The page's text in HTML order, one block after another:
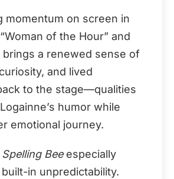
momentum on screen in
of the Hour” and
brings a renewed sense of
and lived
to the stage—qualities
humor while
emotional journey.
Spelling Beeespecially
in unpredictability.